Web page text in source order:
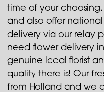
time of your
and also offer
delivery via our relay
need flower delivery
genuine local florist
quality there is! Our
from Holland and we